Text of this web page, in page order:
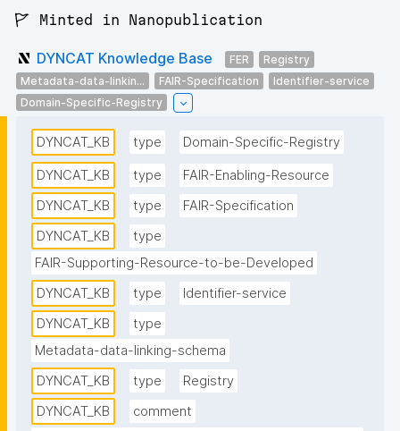
🚩 Minted in Nanopublication
DYNCAT Knowledge Base FER
Registry
Metadata-data-linkin...
FAIR-Specification
Identifier-service
Domain-Specific-Registry
DYNCAT_KB type Domain-Specific-Registry
DYNCAT_KB type
FAIR-Enabling-Resource
DYNCAT_KB
type
FAIR-Specification
DYNCAT_KB
type
FAIR-Supporting-Resource-to-be-Developed
DYNCAT_KB
type
Identifier-service
DYNCAT_KB
type
Metadata-data-linking-schema
DYNCAT_KB
type
Registry
DYNCAT_KB
comment